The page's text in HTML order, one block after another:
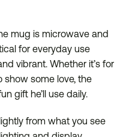
mug is microwave and
for everyday use
vibrant. Whether it’s for
show some love, the
gift he’ll use daily.
from what you see